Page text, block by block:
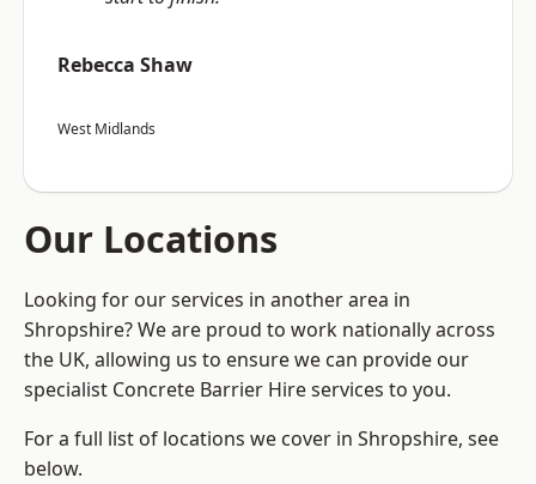
Rebecca Shaw
West Midlands
Our Locations
Looking for our services in another area in
Shropshire? We are proud to work nationally across
the UK, allowing us to ensure we can provide our
specialist Concrete Barrier Hire services to you.
For a full list of locations we cover in Shropshire, see
below.